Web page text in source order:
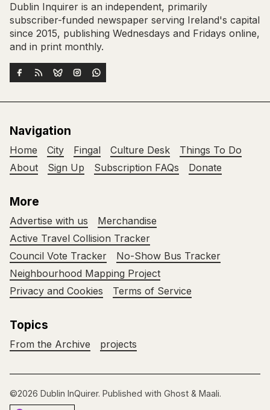
Dublin Inquirer is an independent, primarily
subscriber-funded newspaper serving Ireland's capital
since 2015, publishing Wednesdays and Fridays online,
and in print monthly.
Navigation
Home City Fingal Culture Desk
Things To Do
About
Sign Up Subscription FAQs Donate
More
Advertise with us
Merchandise
Active Travel Collision Tracker
Council Vote Tracker
No-Show Bus Tracker
Neighbourhood Mapping Project
Privacy and Cookies
Terms of Service
Topics
From the Archive projects
©2026 Dublin InQuirer. Published with Ghost & Maali.